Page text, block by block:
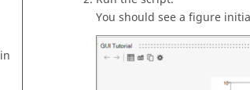
in
You should see a figure